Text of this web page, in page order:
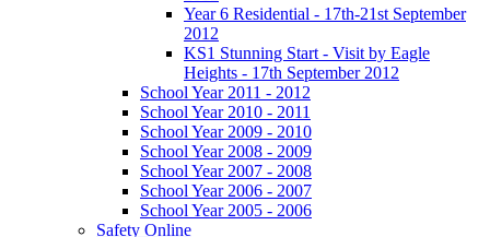
Year 6 Residential - 17th-21st September
2012
KS1 Stunning Start - Visit by Eagle
Heights - 17th September 2012
School Year 2011 - 2012
School Year 2010 - 2011
School Year 2009 - 2010
School Year 2008 - 2009
School Year 2007 - 2008
School Year 2006 - 2007
School Year 2005 - 2006
Safety Online